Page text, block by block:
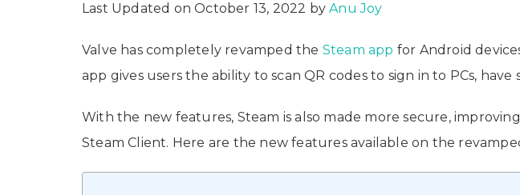
Last Updated on October 13, 2022 byAnu Joy
Valve has completely revamped the Steam app for Android
app gives users the ability to scan QR codes to sign in to PCs,
With the new features, Steam is also made more secure,
Steam Client. Here are the new features available on the